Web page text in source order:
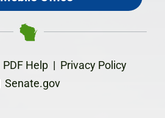
PDF Help| Privacy Policy
Senate.gov